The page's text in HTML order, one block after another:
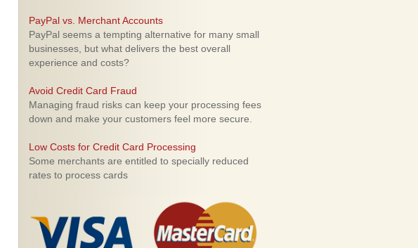
PayPal vs. Merchant Accounts
PayPal seems a tempting alternative for many small
businesses, but what delivers the best overall
experience and costs?
Avoid Credit Card Fraud
Managing fraud risks can keep your processing fees
down and make your customers feel more secure.
Low Costs for Credit Card Processing
Some merchants are entitled to specially reduced
rates to process cards